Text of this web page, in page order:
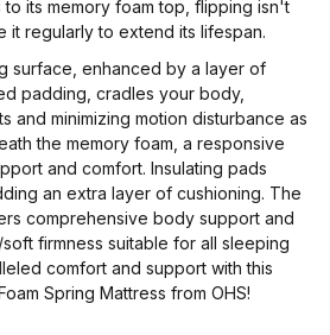
its memory foam top, flipping isn't
it regularly to extend its lifespan.
surface, enhanced by a layer of
padding, cradles your body,
and minimizing motion disturbance as
the memory foam, a responsive
and comfort. Insulating pads
an extra layer of cushioning. The
comprehensive body support and
firmness suitable for all sleeping
comfort and support with this
Spring Mattress from OHS!